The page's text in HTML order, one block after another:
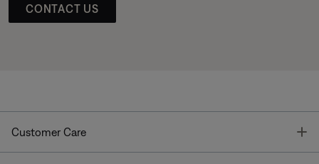
CONTACT US
Customer Care